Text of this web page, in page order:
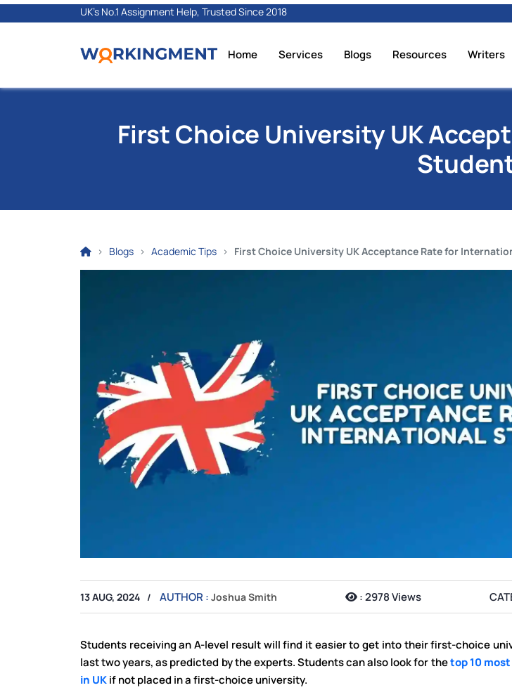
UK's No.1 Assignment Help, Trusted Since 2018
Home Services Blogs Resources Writers
First Choice University UK
Blogs Academic Tips First Choice University UK Acceptance Rate for
13 AUG, 2024 AUTHOR : Joshua Smith :2978 Views
Students receiving an A-level result will find it easier to get into their first-choice
last two years, as predicted by the experts. Students can also look for thetop 10
in UKif not placed in a first-choice university.